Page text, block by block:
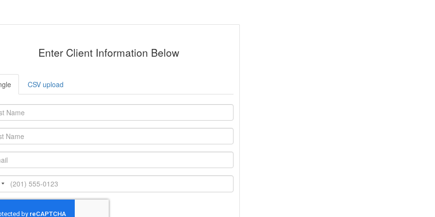
Enter Client Information Below
CSV upload